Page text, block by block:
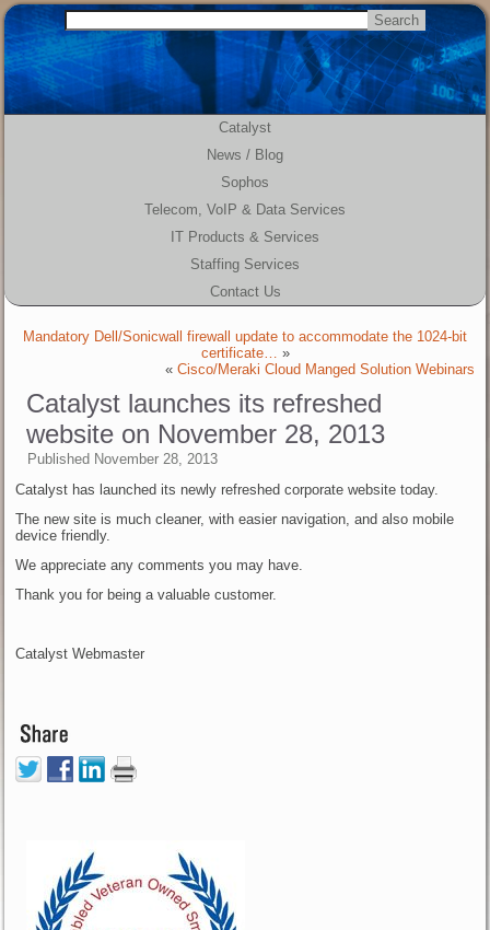
Catalyst
News / Blog
Sophos
Telecom, VoIP & Data Services
IT Products & Services
Staffing Services
Contact Us
Mandatory Dell/Sonicwall firewall update to accommodate the 1024-bit
certificate… »
« Cisco/Meraki Cloud Manged Solution Webinars
Catalyst launches its refreshed
website on November 28, 2013
Published November 28, 2013
Catalyst has launched its newly refreshed corporate website today.
The new site is much cleaner, with easier navigation, and also mobile
device friendly.
We appreciate any comments you may have.
Thank you for being a valuable customer.
Catalyst Webmaster